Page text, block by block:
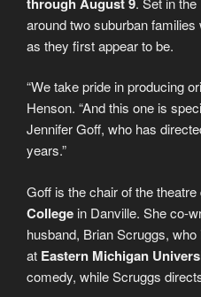
around two suburban families
as they first appear to be.
“We take pride in producing
Henson. “And this one is
Jennifer Goff, who has
years.”
Goff is the chair of the
College in Danville. She co-
husband, Brian Scruggs,
at Eastern Michigan
comedy, while Scruggs